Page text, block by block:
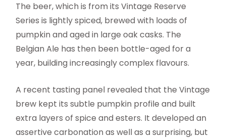
The beer, which is from its Vintage Reserve
Series is lightly spiced, brewed with loads of
pumpkin and aged in large oak casks. The
Belgian Ale has then been bottle-aged for a
year, building increasingly complex flavours.
A recent tasting panel revealed that the Vintage
brew kept its subtle pumpkin profile and built
extra layers of spice and esters. It developed an
assertive carbonation as well as a surprising, but